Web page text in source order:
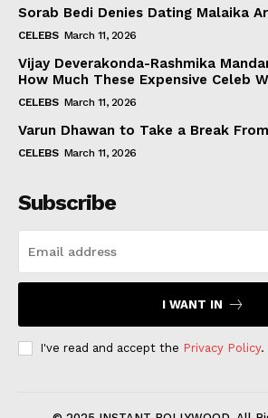
Sorab Bedi Denies Dating Malaika
CELEBS March 11, 2026
Vijay Deverakonda-Rashmika
How Much These Expensive Celeb
CELEBS March 11, 2026
Varun Dhawan to Take a Break
CELEBS March 11, 2026
Subscribe
I WANT IN
I've read and accept the Privacy Policy.